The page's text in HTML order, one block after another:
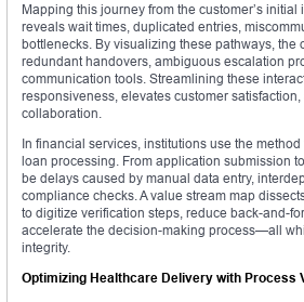
Mapping this journey from the customer’s
reveals wait times, duplicated entries,
bottlenecks. By visualizing these pathways, the
redundant handovers, ambiguous escalation
communication tools. Streamlining these
responsiveness, elevates customer
collaboration.
In financial services, institutions use the
loan processing. From application submission
be delays caused by manual data entry,
compliance checks. A value stream map
to digitize verification steps, reduce back-and-
accelerate the decision-making process—all
integrity.
Optimizing Healthcare Delivery with Process